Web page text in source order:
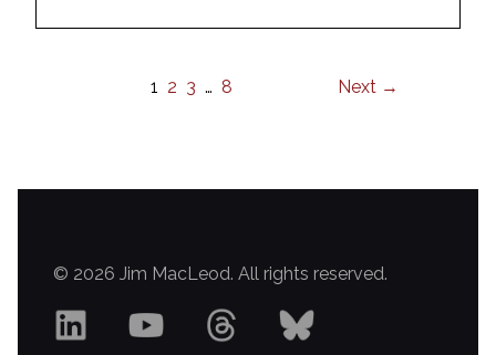
1 2 3 … 8 Next →
© 2026 Jim MacLeod. All rights reserved.